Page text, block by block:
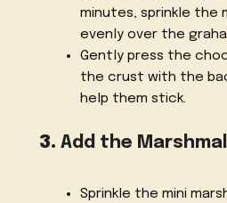
minutes, sprinkle the
evenly over the
Gently press the
the crust with the
help them stick.
3.Add the
Sprinkle the mini